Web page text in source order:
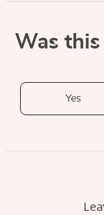
Was
Yes